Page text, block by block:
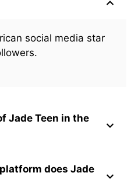
social media star
Jade Teen in the
does Jade